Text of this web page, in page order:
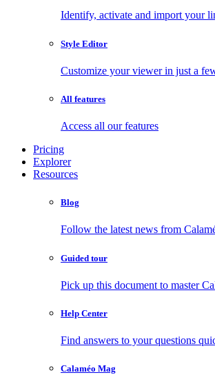
Identify, activate and import your
Style Editor
Customize your viewer in just a
All features
Access all our features
Pricing
Explorer
Resources
Blog
Follow the latest news from
Guided tour
Pick up this document to master
Help Center
Find answers to your questions
Calaméo Mag